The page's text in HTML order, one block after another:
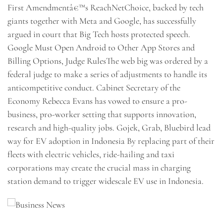
First Amendmentâ€™s ReachNetChoice, backed by tech
giants together with Meta and Google, has successfully
argued in court that Big Tech hosts protected speech.
Google Must Open Android to Other App Stores and
Billing Options, Judge RulesThe web big was ordered by a
federal judge to make a series of adjustments to handle its
anticompetitive conduct. Cabinet Secretary of the
Economy Rebecca Evans has vowed to ensure a pro-
business, pro-worker setting that supports innovation,
research and high-quality jobs. Gojek, Grab, Bluebird lead
way for EV adoption in Indonesia By replacing part of their
fleets with electric vehicles, ride-hailing and taxi
corporations may create the crucial mass in charging
station demand to trigger widescale EV use in Indonesia.